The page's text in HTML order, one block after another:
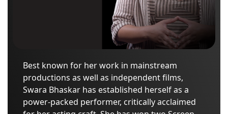
Best known for her work in mainstream
productions as well as independent films,
Swara Bhaskar has established herself as a
power-packed performer, critically acclaimed